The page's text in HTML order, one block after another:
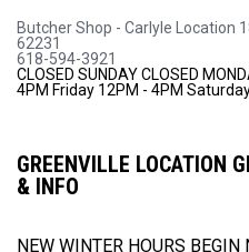
Butcher Shop - Carlyle Location
62231
618-594-3921
CLOSED SUNDAYCLOSED
4PM Friday 12PM - 4PM
GREENVILLE LOCATION
& INFO
NEW WINTER HOURS BEGIN